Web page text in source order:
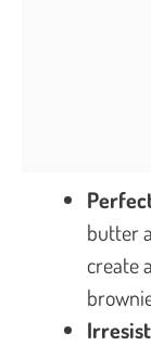
butter
create